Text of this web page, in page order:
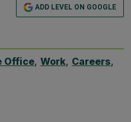
ADD LEVEL ON GOOGLE
Office, Work, Careers,